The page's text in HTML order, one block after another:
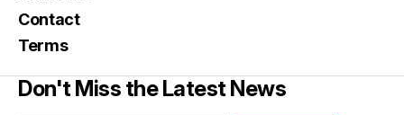
Contact
Terms
Don't Miss the Latest News